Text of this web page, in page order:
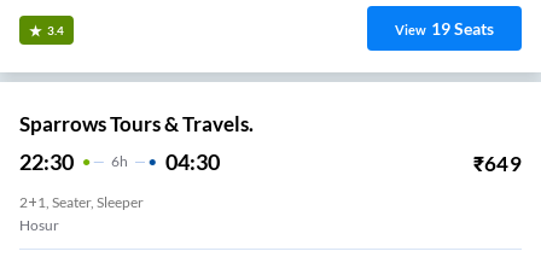
3.4 View 19Seats
Sparrows Tours & Travels.
22:30 6H 04:30 ₹649
2+1, Seater, Sleeper
Hosur